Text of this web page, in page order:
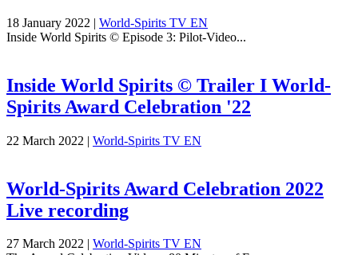
18 January 2022 | World-Spirits TV EN
Inside World Spirits © Episode 3: Pilot-Video...
Inside World Spirits © Trailer I World-
Spirits Award Celebration '22
22 March 2022 | World-Spirits TV EN
World-Spirits Award Celebration 2022
Live recording
27 March 2022 | World-Spirits TV EN